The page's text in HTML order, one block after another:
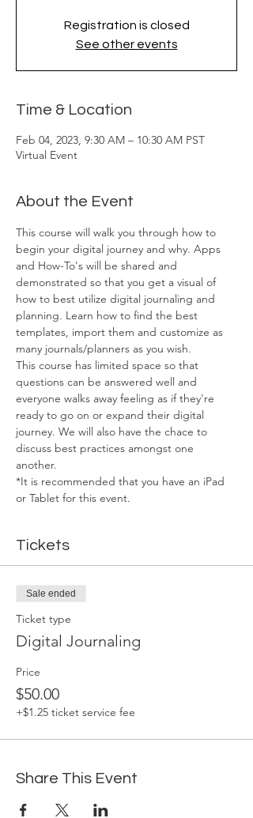
Registration is closed
See other events
Time & Location
Feb 04, 2023, 9:30 AM – 10:30 AM PST
Virtual Event
About the Event
This course will walk you through how to
begin your digital journey and why. Apps
and How-To's will be shared and
demonstrated so that you get a visual of
how to best utilize digital journaling and
planning. Learn how to find the best
templates, import them and customize as
many journals/planners as you wish.
This course has limited space so that
questions can be answered well and
everyone walks away feeling as if they're
ready to go on or expand their digital
journey. We will also have the chace to
discuss best practices amongst one
another.
*It is recommended that you have an iPad
or Tablet for this event.
Tickets
Sale ended
Ticket type
Digital Journaling
Price
$50.00
+$1.25 ticket service fee
Share This Event